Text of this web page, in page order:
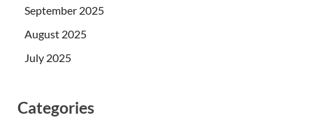
September 2025
August 2025
July 2025
Categories